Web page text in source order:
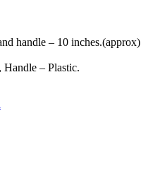
handle – 10 inches.(approx)
Handle – Plastic.